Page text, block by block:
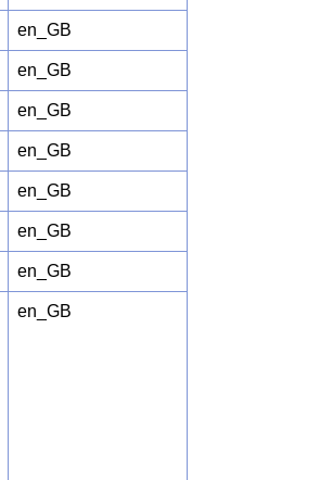
en_GB
en_GB
en_GB
en_GB
en_GB
en_GB
en_GB
en_GB